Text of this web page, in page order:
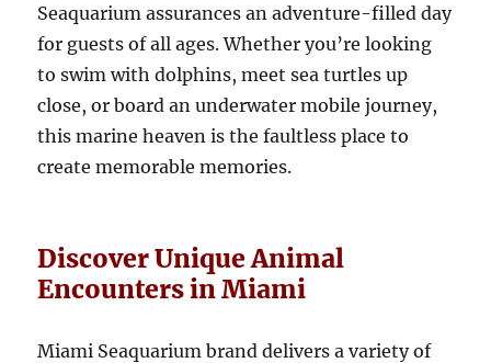
Seaquarium assurances an adventure-filled day
for guests of all ages. Whether you’re looking
to swim with dolphins, meet sea turtles up
close, or board an underwater mobile journey,
this marine heaven is the faultless place to
create memorable memories.
Discover Unique Animal
Encounters in Miami
Miami Seaquarium brand delivers a variety of